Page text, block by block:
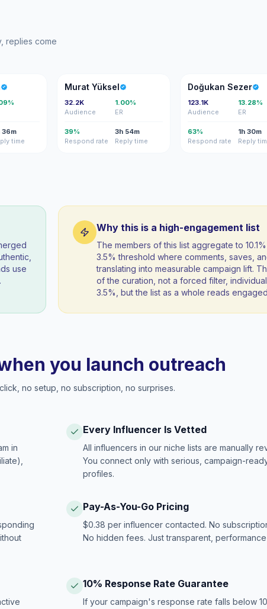
replies come
36m
time
MY
Murat Yüksel
32.2K
Audience
1.00%
ER
39%
Respond rate
3h 54m
Reply time
DS
Doğukan Sezer
123.1K
Audience
13.28%
ER
63%
Respond rate
1h 30m
Reply
use
Why this is a high-engagement list
The members of this list aggregate to
3.5% threshold where comments, saves,
translating into measurable campaign lift.
of the curation, not a forced filter,
3.5%, but the list as a whole reads
you launch outreach
no setup, no subscription, no surprises.
in
Every Influencer Is Vetted
All influencers in our niche lists are manually
You connect only with serious, campaign-
profiles.
Pay-As-You-Go Pricing
$0.38 per influencer contacted. No
No hidden fees. Just transparent,
10% Response Rate Guarantee
If your campaign's response rate falls below